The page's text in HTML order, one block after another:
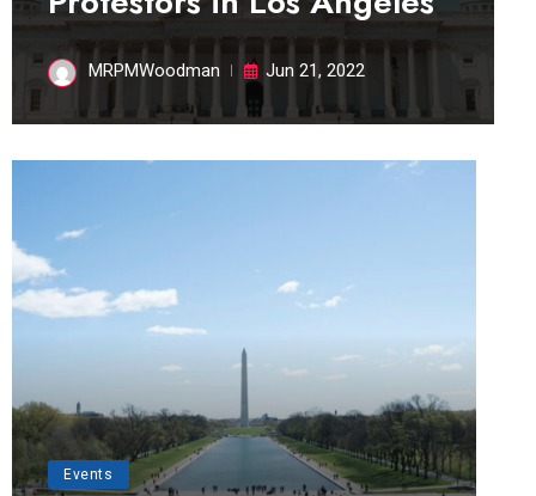
MRPMWoodman Jun 21, 2022
Events